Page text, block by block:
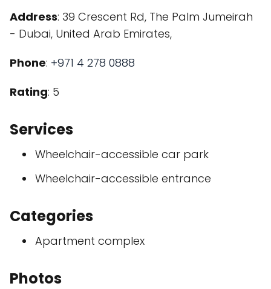
Address: 39 Crescent Rd, The Palm Jumeirah
- Dubai, United Arab Emirates,
Phone: +971 4 278 0888
Rating: 5
Services
Wheelchair-accessible car park
Wheelchair-accessible entrance
Categories
Apartment complex
Photos